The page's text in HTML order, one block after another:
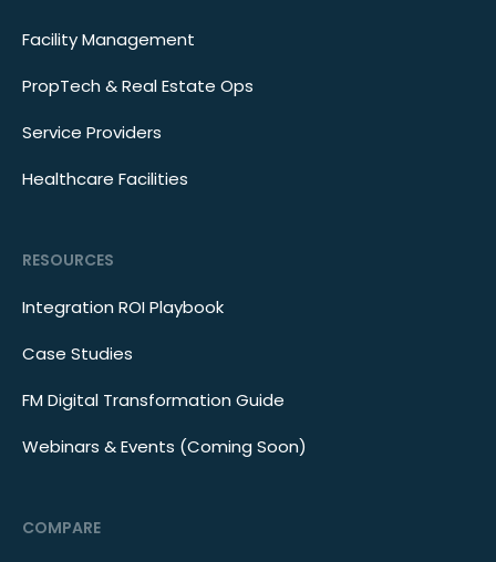
Facility Management
PropTech & Real Estate Ops
Service Providers
Healthcare Facilities
RESOURCES
Integration ROI Playbook
Case Studies
FM Digital Transformation Guide
Webinars & Events (Coming Soon)
COMPARE